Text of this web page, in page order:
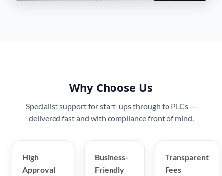
Why Choose Us
Specialist support for start-ups through to PLCs —
delivered fast and with compliance front of mind.
High
Approval
Business-
Friendly
Transparent
Fees